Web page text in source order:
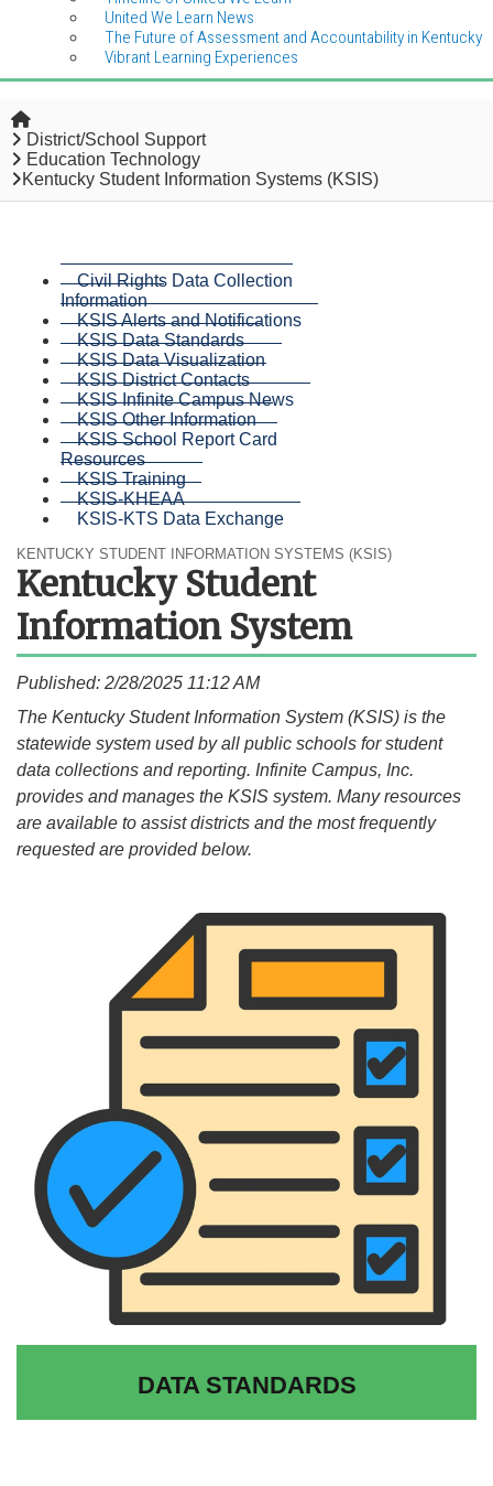
United We Learn News
The Future of Assessment and Accountability in Kentucky
Vibrant Learning Experiences
Home
District/School Support
Education Technology
Kentucky Student Information Systems (KSIS)
Civil Rights Data Collection
Information
KSIS Alerts and Notifications
KSIS Data Standards
KSIS Data Visualization
KSIS District Contacts
KSIS Infinite Campus News
KSIS Other Information
KSIS School Report Card
Resources
KSIS Training
KSIS-KHEAA
KSIS-KTS Data Exchange
KENTUCKY STUDENT INFORMATION SYSTEMS (KSIS)
Kentucky Student
Information System
Published: 2/28/2025 11:12 AM
​​​​​​​​​​​​​​​​​​​The Kentucky Student Information System (KSIS) is the
statewide system used by all public schools for student
data collections and reporting. Infinite Campus, Inc.
provides and manages the KSIS system. Many resources
are available to assist districts and the most frequently
requested are provided below.
DATA STANDARDS